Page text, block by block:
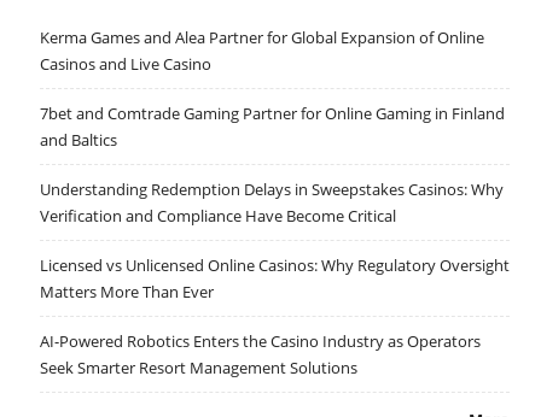
Kerma Games and Alea Partner for Global Expansion of Online
Casinos and Live Casino
7bet and Comtrade Gaming Partner for Online Gaming in Finland
and Baltics
Understanding Redemption Delays in Sweepstakes Casinos: Why
Verification and Compliance Have Become Critical
Licensed vs Unlicensed Online Casinos: Why Regulatory Oversight
Matters More Than Ever
AI-Powered Robotics Enters the Casino Industry as Operators
Seek Smarter Resort Management Solutions